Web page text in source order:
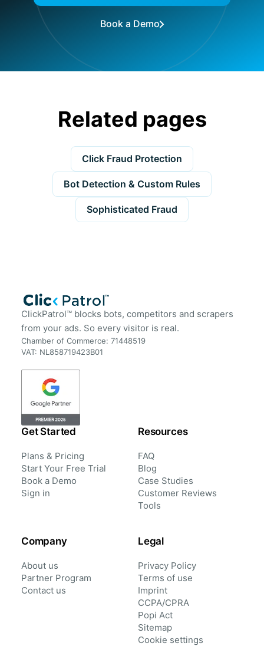
Book a Demo
Related pages
Click Fraud Protection
Bot Detection & Custom Rules
Sophisticated Fraud
ClickPatrol™ blocks bots, competitors and scrapers
from your ads. So every visitor is real.
Chamber of Commerce: 71448519
VAT: NL858719423B01
Get Started
Plans & Pricing
Start Your Free Trial
Book a Demo
Sign in
Resources
FAQ
Blog
Case Studies
Customer Reviews
Tools
Company
About us
Partner Program
Contact us
Legal
Privacy Policy
Terms of use
Imprint
CCPA/CPRA
Popi Act
Sitemap
Cookie settings